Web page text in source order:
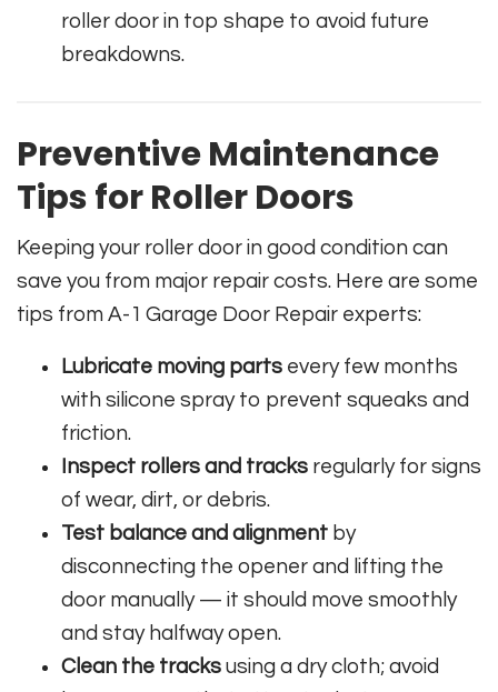
roller door in top shape to avoid future
breakdowns.
Preventive Maintenance
Tips for Roller Doors
Keeping your roller door in good condition can
save you from major repair costs. Here are some
tips from A-1 Garage Door Repair experts:
Lubricate moving parts every few months
with silicone spray to prevent squeaks and
friction.
Inspect rollers and tracks regularly for signs
of wear, dirt, or debris.
Test balance and alignment by
disconnecting the opener and lifting the
door manually — it should move smoothly
and stay halfway open.
Clean the tracks using a dry cloth; avoid